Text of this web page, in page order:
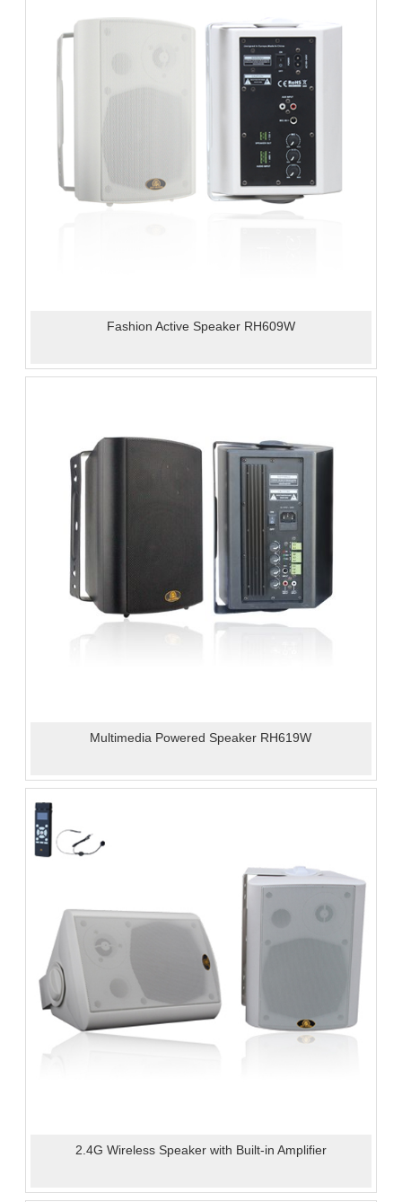
Fashion Active Speaker RH609W
Multimedia Powered Speaker RH619W
2.4G Wireless Speaker with Built-in Amplifier